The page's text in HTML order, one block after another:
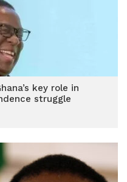
key role in
struggle